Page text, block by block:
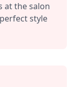
at the salon
style